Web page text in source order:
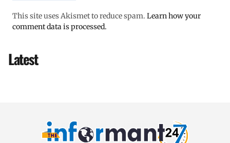
This site uses Akismet to reduce spam. Learn how your
comment data is processed.
Latest